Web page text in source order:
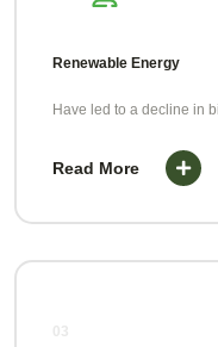
Renewable Energy
Have led to a decline in
Read More